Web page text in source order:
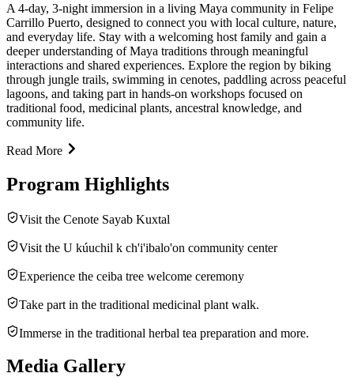
A 4-day, 3-night immersion in a living Maya community in Felipe
Carrillo Puerto, designed to connect you with local culture, nature,
and everyday life. Stay with a welcoming host family and gain a
deeper understanding of Maya traditions through meaningful
interactions and shared experiences. Explore the region by biking
through jungle trails, swimming in cenotes, paddling across peaceful
lagoons, and taking part in hands-on workshops focused on
traditional food, medicinal plants, ancestral knowledge, and
community life.
Read More
Program Highlights
Visit the Cenote Sayab Kuxtal
Visit the U kúuchil k ch'i'ibalo'on community center
Experience the ceiba tree welcome ceremony
Take part in the traditional medicinal plant walk.
Immerse in the traditional herbal tea preparation and more.
Media Gallery